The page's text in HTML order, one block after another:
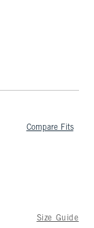
Compare Fits
Size Guide